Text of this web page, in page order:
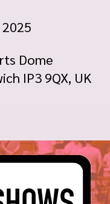
Dome
IP3 9QX, UK